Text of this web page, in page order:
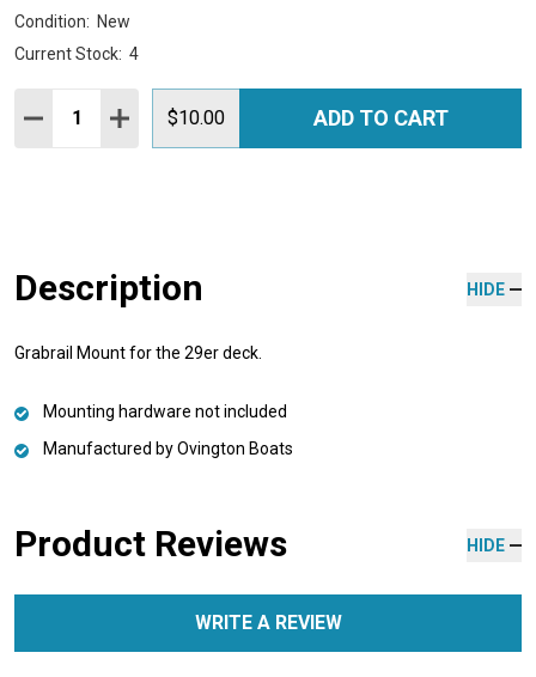
Condition: New
Current Stock: 4
Quantity:
DECREASE QUANTITY:
INCREASE QUANTITY:
$10.00 ADD TO CART
Description HIDE
Grabrail Mount for the 29er deck.
Mounting hardware not included
Manufactured by Ovington Boats
Product Reviews HIDE
WRITE A REVIEW